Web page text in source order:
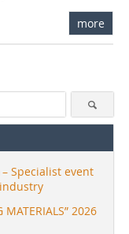
more
Specialist event
2026